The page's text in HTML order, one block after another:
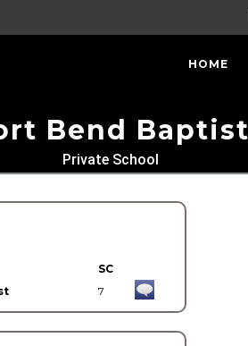
HOME
Bend Baptist
Private School
SC
7